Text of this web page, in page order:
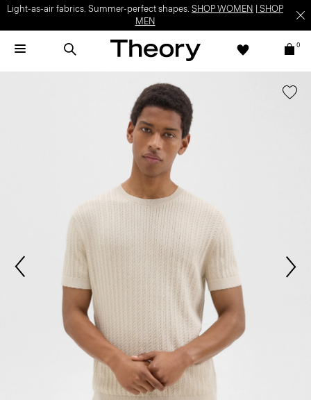
Light-as-air fabrics. Summer-perfect shapes. SHOP WOMEN
SHOP
MEN
0